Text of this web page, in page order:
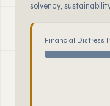
solvency,
Financial Distress